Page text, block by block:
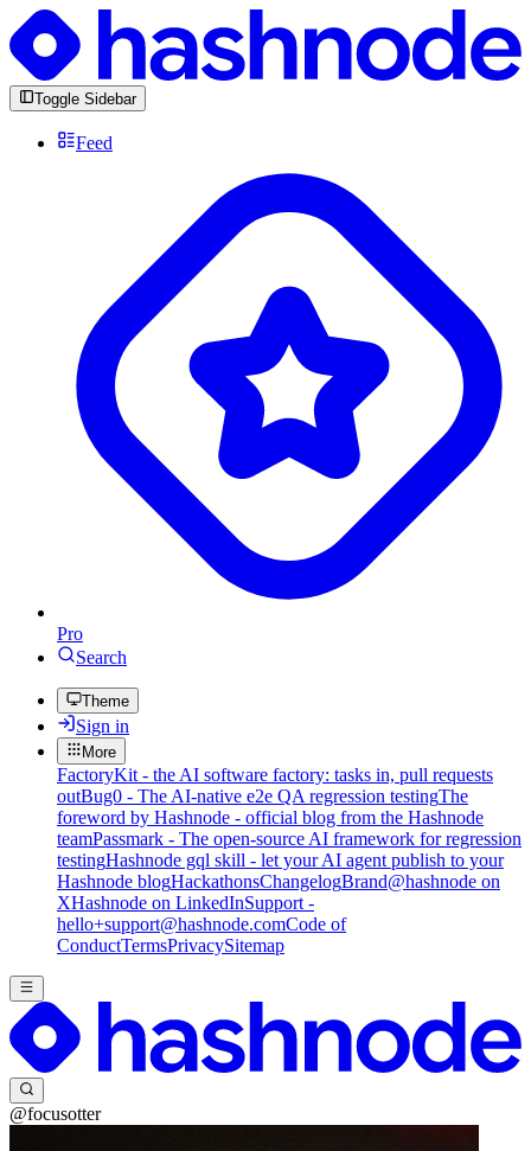
Toggle Sidebar
Feed
Pro
Search
Theme
Sign in
More
FactoryKit - the AI software factory: tasks in, pull requests
outBug0 - The AI-native e2e QA regression testingThe
foreword by Hashnode - official blog from the Hashnode
teamPassmark - The open-source AI framework for regression
testingHashnode gql skill - let your AI agent publish to your
Hashnode blogHackathonsChangelogBrand@hashnode on
XHashnode on LinkedInSupport -
hello+support@hashnode.comCode of
ConductTermsPrivacySitemap
@focusotter